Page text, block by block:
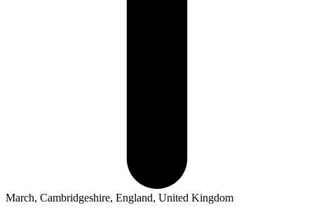
March, Cambridgeshire, England, United Kingdom